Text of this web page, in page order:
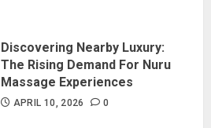
Discovering Nearby Luxury:
The Rising Demand For Nuru
Massage Experiences
APRIL 10, 2026 0